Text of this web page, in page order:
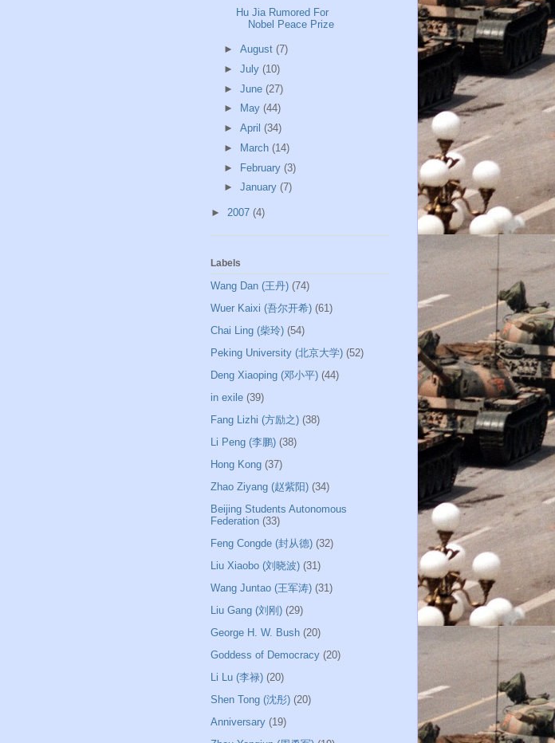
Hu Jia Rumored For
Nobel Peace Prize
► August (7)
► July (10)
► June (27)
►
May (44)
► April (34)
►
March (14)
► February (3)
► January (7)
► 2007 (4)
Labels
Wang Dan (王丹) (74)
Wuer Kaixi (吾尔开希) (61)
Chai Ling (柴玲) (54)
Peking University (北京大学) (52)
Deng Xiaoping (邓小平) (44)
in exile (39)
Fang Lizhi (方励之) (38)
Li Peng (李鹏) (38)
Hong Kong (37)
Zhao Ziyang (赵紫阳) (34)
Beijing Students Autonomous
Federation (33)
Feng Congde (封从德) (32)
Liu Xiaobo (刘晓波) (31)
Wang Juntao (王军涛) (31)
Liu Gang (刘刚) (29)
George H. W. Bush (20)
Goddess of Democracy (20)
Li Lu (李禄) (20)
Shen Tong (沈彤) (20)
Anniversary (19)